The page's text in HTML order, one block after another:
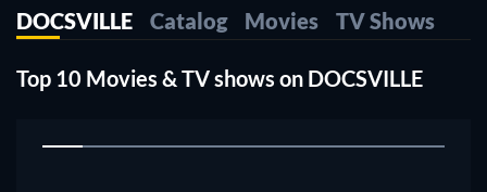
Search, filter and compare prices to find the best place where
you can buy or rent movies and TV shows.
DOCSVILLE Catalog Movies TV Shows
Top 10 Movies & TV shows on DOCSVILLE
1